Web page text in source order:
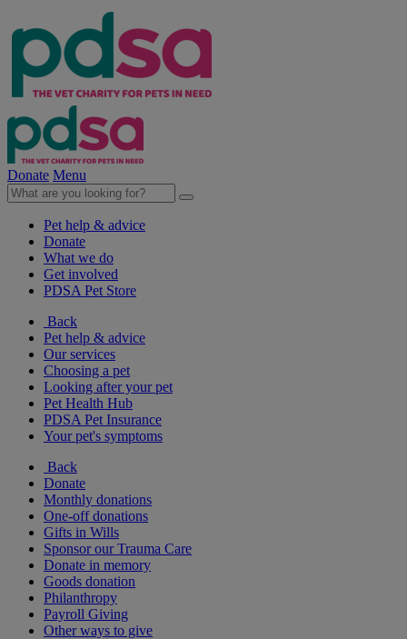
Donate Menu
Pet help & advice
Donate
What we do
Get involved
PDSA Pet Store
Back
Pet help & advice
Our services
Choosing a pet
Looking after your pet
Pet Health Hub
PDSA Pet Insurance
Your pet's symptoms
Back
Donate
Monthly donations
One-off donations
Gifts in Wills
Sponsor our Trauma Care
Donate in memory
Goods donation
Philanthropy
Payroll Giving
Other ways to give